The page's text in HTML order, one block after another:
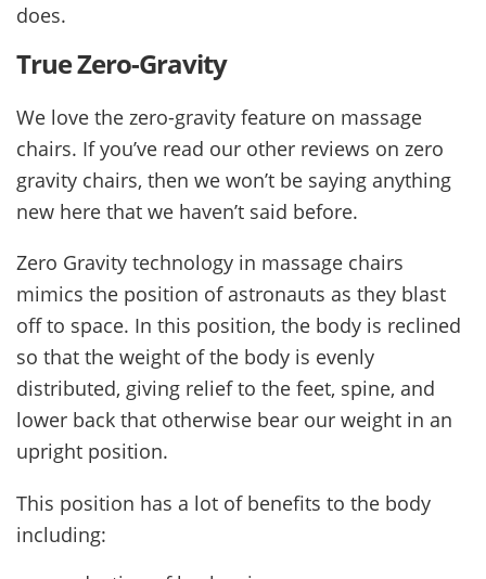
does.
True Zero-Gravity
We love the zero-gravity feature on massage
chairs. If you’ve read our other reviews on zero
gravity chairs, then we won’t be saying anything
new here that we haven’t said before.
Zero Gravity technology in massage chairs
mimics the position of astronauts as they blast
off to space. In this position, the body is reclined
so that the weight of the body is evenly
distributed, giving relief to the feet, spine, and
lower back that otherwise bear our weight in an
upright position.
This position has a lot of benefits to the body
including: